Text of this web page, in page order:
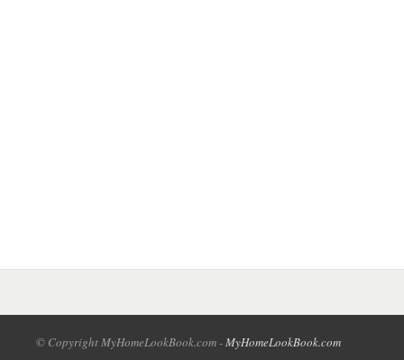
© Copyright MyHomeLookBook.com -MyHomeLookBook.com